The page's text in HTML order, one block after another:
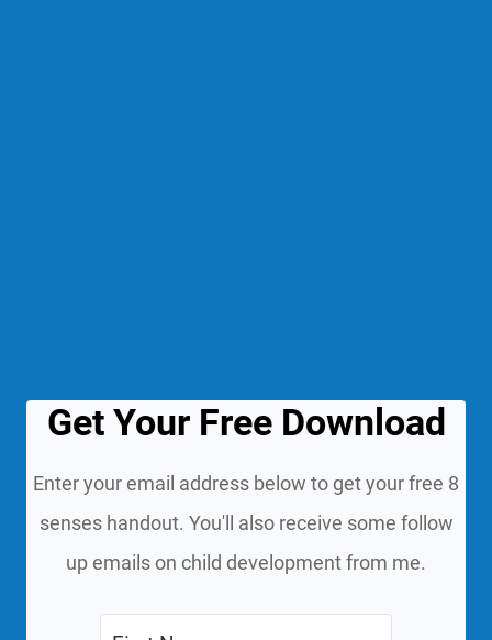
Get Your Free Download
Enter your email address below to get your free 8
senses handout. You'll also receive some follow
up emails on child development from me.